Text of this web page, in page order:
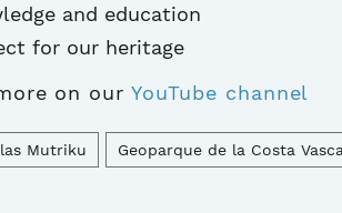
and education
for our heritage
on our YouTube channel
Mutriku Geoparque de la Costa Vasca